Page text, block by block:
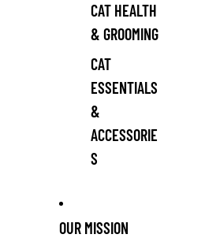
CAT HEALTH
& GROOMING
CAT
ESSENTIALS
&
ACCESSORIE
S
OUR MISSION